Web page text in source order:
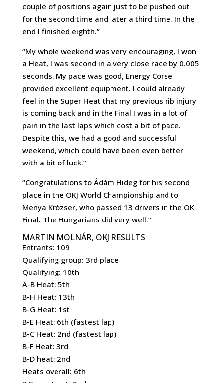
couple of positions again just to be pushed out
for the second time and later a third time. In the
end I finished eighth.”
“My whole weekend was very encouraging, I won
a Heat, I was second in a very close race by 0.005
seconds. My pace was good, Energy Corse
provided excellent equipment. I could already
feel in the Super Heat that my previous rib injury
is coming back and in the Final I was in a lot of
pain in the last laps which cost a bit of pace.
Despite this, we had a good and successful
weekend, which could have been even better
with a bit of luck.”
“Congratulations to Ádám Hideg for his second
place in the OKJ World Championship and to
Menya Krózser, who passed 13 drivers in the OK
Final. The Hungarians did very well.”
MARTIN MOLNÁR, OKJ RESULTS
Entrants: 109
Qualifying group: 3rd place
Qualifying: 10th
A-B Heat: 5th
B-H Heat: 13th
B-G Heat: 1st
B-E Heat: 6th (fastest lap)
B-C Heat: 2nd (fastest lap)
B-F Heat: 3rd
B-D heat: 2nd
Heats overall: 6th